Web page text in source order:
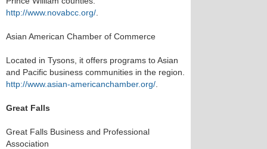
http://www.novabcc.org/
Asian American Chamber of Commerce
Located in Tysons, it offers programs to Asian
and Pacific business communities in the region.
http://www.asian-americanchamber.org/
Great Falls
Great Falls Business and Professional
Association